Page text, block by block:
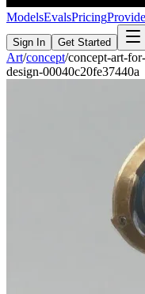
ModelsEvalsPricing
Sign In Get Started
Art/concept/concept-art-
design-00040c20fe37440a